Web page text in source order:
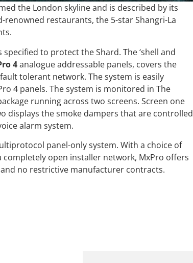
the London skyline and is described by its
restaurants, the 5-star Shangri-La
to protect the Shard. The ‘shell and
4analogue addressable panels, covers the
tolerant network. The system is easily
4 panels. The system is monitored in The
running across two screens. Screen one
displays the smoke dampers that are controlled
alarm system.
panel-only system. With a choice of
open installer network, MxPro offers
no restrictive manufacturer contracts.